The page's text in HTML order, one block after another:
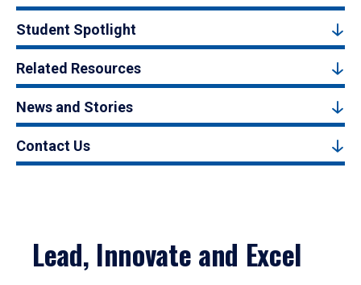
Student Spotlight
Related Resources
News and Stories
Contact Us
Lead, Innovate and Excel